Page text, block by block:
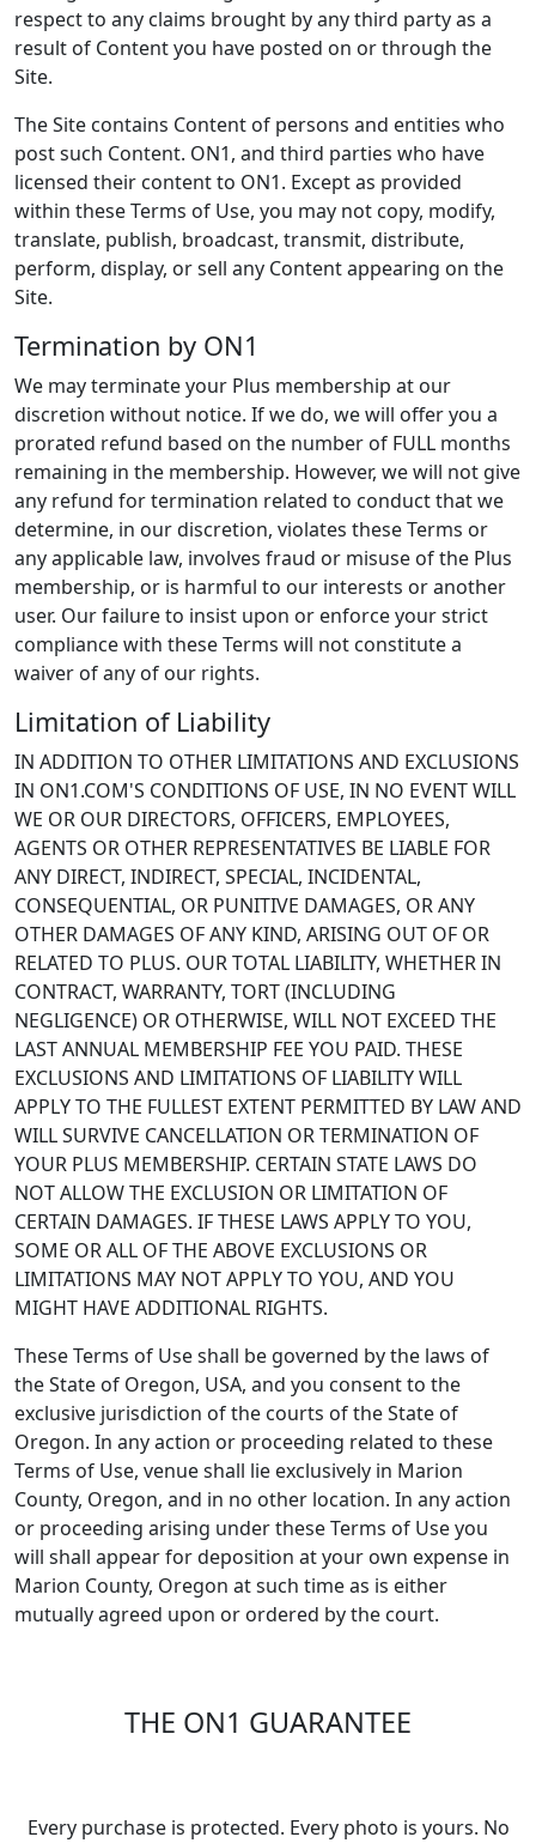
respect to any claims brought by any third party as a
result of Content you have posted on or through the
Site.
The Site contains Content of persons and entities who
post such Content. ON1, and third parties who have
licensed their content to ON1. Except as provided
within these Terms of Use, you may not copy, modify,
translate, publish, broadcast, transmit, distribute,
perform, display, or sell any Content appearing on the
Site.
Termination by ON1
We may terminate your Plus membership at our
discretion without notice. If we do, we will offer you a
prorated refund based on the number of FULL months
remaining in the membership. However, we will not give
any refund for termination related to conduct that we
determine, in our discretion, violates these Terms or
any applicable law, involves fraud or misuse of the Plus
membership, or is harmful to our interests or another
user. Our failure to insist upon or enforce your strict
compliance with these Terms will not constitute a
waiver of any of our rights.
Limitation of Liability
IN ADDITION TO OTHER LIMITATIONS AND EXCLUSIONS
IN ON1.COM'S CONDITIONS OF USE, IN NO EVENT WILL
WE OR OUR DIRECTORS, OFFICERS, EMPLOYEES,
AGENTS OR OTHER REPRESENTATIVES BE LIABLE FOR
ANY DIRECT, INDIRECT, SPECIAL, INCIDENTAL,
CONSEQUENTIAL, OR PUNITIVE DAMAGES, OR ANY
OTHER DAMAGES OF ANY KIND, ARISING OUT OF OR
RELATED TO PLUS. OUR TOTAL LIABILITY, WHETHER IN
CONTRACT, WARRANTY, TORT (INCLUDING
NEGLIGENCE) OR OTHERWISE, WILL NOT EXCEED THE
LAST ANNUAL MEMBERSHIP FEE YOU PAID. THESE
EXCLUSIONS AND LIMITATIONS OF LIABILITY WILL
APPLY TO THE FULLEST EXTENT PERMITTED BY LAW AND
WILL SURVIVE CANCELLATION OR TERMINATION OF
YOUR PLUS MEMBERSHIP. CERTAIN STATE LAWS DO
NOT ALLOW THE EXCLUSION OR LIMITATION OF
CERTAIN DAMAGES. IF THESE LAWS APPLY TO YOU,
SOME OR ALL OF THE ABOVE EXCLUSIONS OR
LIMITATIONS MAY NOT APPLY TO YOU, AND YOU
MIGHT HAVE ADDITIONAL RIGHTS.
These Terms of Use shall be governed by the laws of
the State of Oregon, USA, and you consent to the
exclusive jurisdiction of the courts of the State of
Oregon. In any action or proceeding related to these
Terms of Use, venue shall lie exclusively in Marion
County, Oregon, and in no other location. In any action
or proceeding arising under these Terms of Use you
will shall appear for deposition at your own expense in
Marion County, Oregon at such time as is either
mutually agreed upon or ordered by the court.
THE ON1 GUARANTEE
Every purchase is protected. Every photo is yours. No